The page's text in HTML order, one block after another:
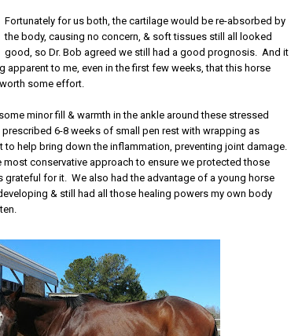
Fortunately for us both, the cartilage would be re-absorbed by
the body, causing no concern, & soft tissues still all looked
good, so Dr. Bob agreed we still had a good prognosis. And it
apparent to me, even in the first few weeks, that this horse
some effort.
minor fill & warmth in the ankle around these stressed
prescribed 6-8 weeks of small pen rest with wrapping as
to help bring down the inflammation, preventing joint damage.
most conservative approach to ensure we protected those
grateful for it. We also had the advantage of a young horse
& still had all those healing powers my own body